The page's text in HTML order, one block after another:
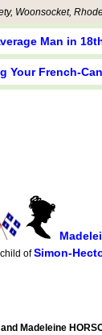
Woonsocket,
Man in
Your French-
ofSimon-
Madeleine